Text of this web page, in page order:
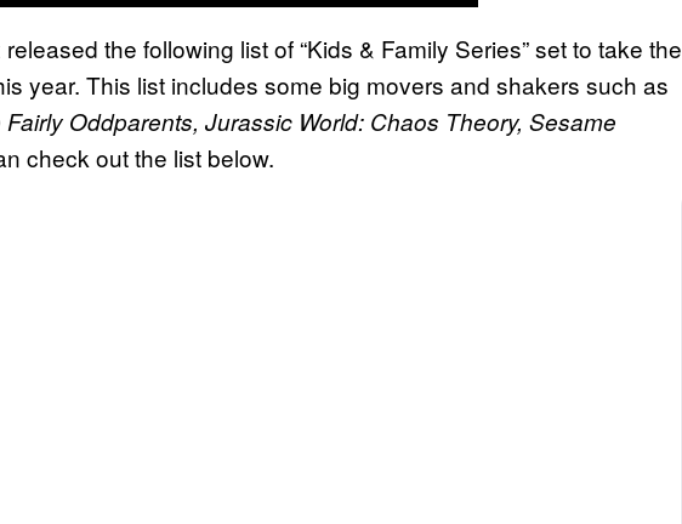
the following list of “Kids & Family Series” set to take the
year. This list includes some big movers and shakers such as
Oddparents, Jurassic World: Chaos Theory, Sesame
check out the list below.